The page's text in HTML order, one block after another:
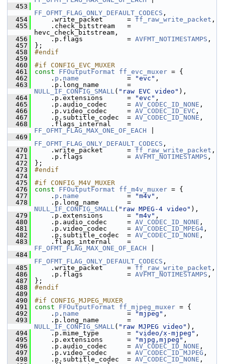
  453
FF_OFMT_FLAG_ONLY_DEFAULT_CODECS ,
  454
.write_packet      = ff_raw_write_packet ,
  455
.check_bitstream   =
hevc_check_bitstream,
  456
.p.flags           = AVFMT_NOTIMESTAMPS ,
  457
};
  458
#endif
  459
  460
#if CONFIG_EVC_MUXER
  461
const FFOutputFormat ff_evc_muxer = {
  462
. p . name
            =
"evc" ,
  463
NULL_IF_CONFIG_SMALL( "raw EVC video" ),
  464
.p.extensions      = "evc" ,
  465
.p.audio_codec     = AV_CODEC_ID_NONE ,
  466
.p.video_codec     = AV_CODEC_ID_EVC ,
  467
.p.subtitle_codec  = AV_CODEC_ID_NONE ,
  468
FF_OFMT_FLAG_MAX_ONE_OF_EACH
  469
FF_OFMT_FLAG_ONLY_DEFAULT_CODECS ,
  470
.write_packet      = ff_raw_write_packet ,
  471
.p.flags           = AVFMT_NOTIMESTAMPS ,
  472
};
  473
#endif
  474
  475
#if CONFIG_M4V_MUXER
  476
const FFOutputFormat ff_m4v_muxer = {
  477
. p . name
            =
"m4v" ,
  478
NULL_IF_CONFIG_SMALL( "raw MPEG-4 video" ),
  479
.p.extensions      = "m4v" ,
  480
.p.audio_codec     = AV_CODEC_ID_NONE ,
  481
.p.video_codec     = AV_CODEC_ID_MPEG4 ,
  482
.p.subtitle_codec  = AV_CODEC_ID_NONE ,
  483
FF_OFMT_FLAG_MAX_ONE_OF_EACH
  484
FF_OFMT_FLAG_ONLY_DEFAULT_CODECS ,
  485
.write_packet      = ff_raw_write_packet ,
  486
.p.flags           = AVFMT_NOTIMESTAMPS ,
  487
};
  488
#endif
  489
  490
#if CONFIG_MJPEG_MUXER
  491
const FFOutputFormat ff_mjpeg_muxer = {
  492
. p . name
            =
"mjpeg" ,
  493
NULL_IF_CONFIG_SMALL( "raw MJPEG video" ),
  494
.p.mime_type       = "video/x-mjpeg" ,
  495
.p.extensions      = "mjpg,mjpeg" ,
  496
.p.audio_codec     = AV_CODEC_ID_NONE ,
  497
.p.video_codec     = AV_CODEC_ID_MJPEG ,
  498
.p.subtitle_codec  = AV_CODEC_ID_NONE ,